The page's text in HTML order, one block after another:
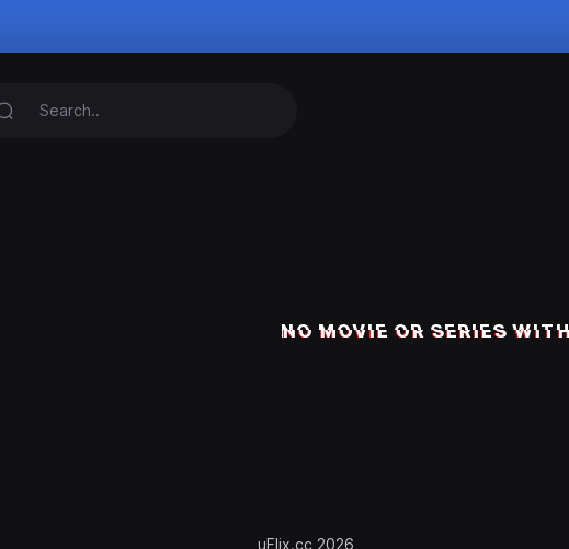
NO MOVIE OR SERIES
uFlix.cc 2026